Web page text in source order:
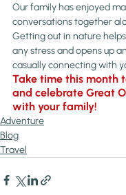
Our family has enjoyed
conversations together
Getting out in nature
any stress and opens up
casually connecting with
Take time this month
and celebrate Great
with your family!
Adventure
Blog
Travel